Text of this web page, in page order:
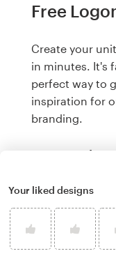
Free
Create your
in minutes. It's
perfect way to
inspiration for
branding.
Create a
Your liked designs